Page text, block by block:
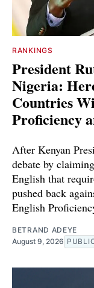
RANKINGS
President
Nigeria:
Countries
Proficiency
After Kenyan
debate by
English that
pushed back
English
BETRAND ADEYE
August 9, 2026